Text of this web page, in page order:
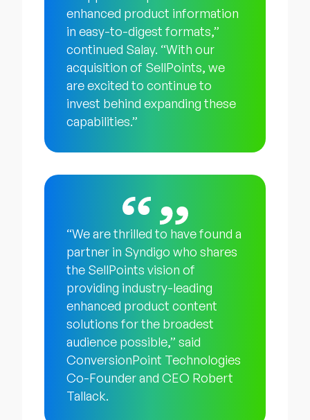
enhanced product information
in easy-to-digest formats,”
continued Salay. “With our
acquisition of SellPoints, we
are excited to continue to
invest behind expanding these
capabilities.”
“We are thrilled to have found a
partner in Syndigo who shares
the SellPoints vision of
providing industry-leading
enhanced product content
solutions for the broadest
audience possible,” said
ConversionPoint Technologies
Co-Founder and CEO Robert
Tallack.